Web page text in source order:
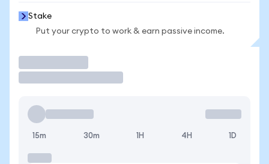
Stake
Put your crypto to work & earn passive income.
15m 30m 1H 4H 1D